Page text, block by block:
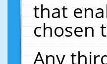
that
chosen
Any